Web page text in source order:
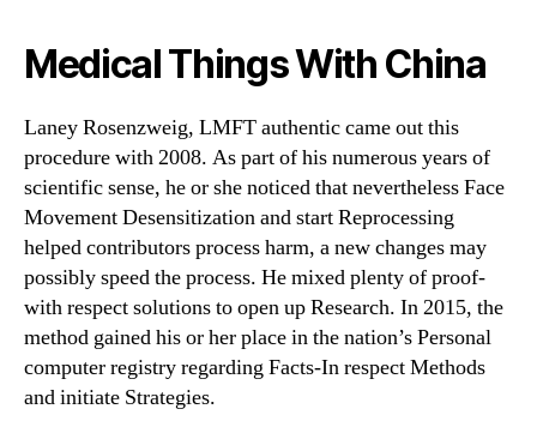
Medical Things With China
Laney Rosenzweig, LMFT authentic came out this
procedure with 2008. As part of his numerous years of
scientific sense, he or she noticed that nevertheless Face
Movement Desensitization and start Reprocessing
helped contributors process harm, a new changes may
possibly speed the process. He mixed plenty of proof-
with respect solutions to open up Research. In 2015, the
method gained his or her place in the nation’s Personal
computer registry regarding Facts-In respect Methods
and initiate Strategies.